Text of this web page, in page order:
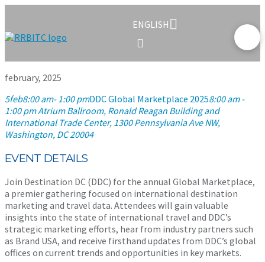
ENGLISH
february, 2025
5feb8:00 am- 1:00 pmDDC Global Marketplace 20258:00 am -
1:00 pmAtrium Ballroom, Ronald Reagan Building and
International Trade Center, 1300 Pennsylvania Ave NW,
Washington, DC 20004
EVENT DETAILS
Join Destination DC (DDC) for the annual Global Marketplace,
a premier gathering focused on international destination
marketing and travel data. Attendees will gain valuable
insights into the state of international travel and DDC’s
strategic marketing efforts, hear from industry partners such
as Brand USA, and receive firsthand updates from DDC’s global
offices on current trends and opportunities in key markets.